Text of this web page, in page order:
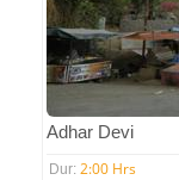
Adhar Devi
Dur: 2:00 Hrs